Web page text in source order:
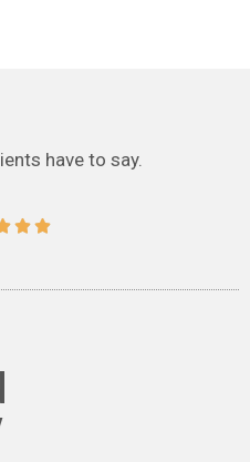
have to say.
 